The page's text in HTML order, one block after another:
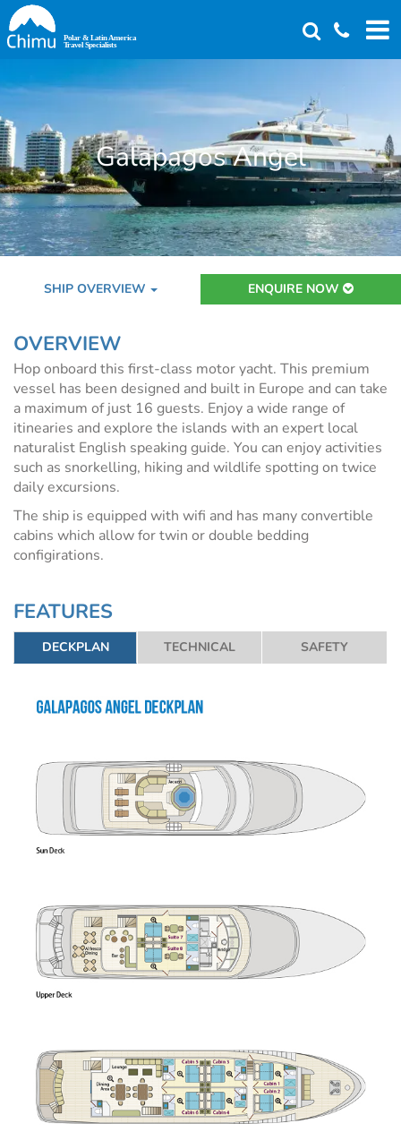
Skip
to
content
Galapagos Angel
SHIP OVERVIEW ENQUIRE NOW
OVERVIEW
Hop onboard this first-class motor yacht. This premium
vessel has been designed and built in Europe and can take
a maximum of just 16 guests. Enjoy a wide range of
itinearies and explore the islands with an expert local
naturalist English speaking guide. You can enjoy activities
such as snorkelling, hiking and wildlife spotting on twice
daily excursions.
The ship is equipped with wifi and has many convertible
cabins which allow for twin or double bedding
configirations.
FEATURES
DECKPLAN TECHNICAL SAFETY